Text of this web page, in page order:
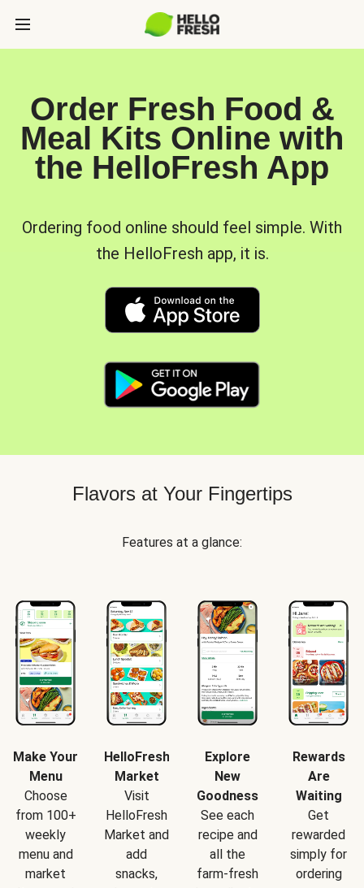
Order Fresh Food &
Meal Kits Online with
the HelloFresh App
Ordering food online should feel simple. With
the HelloFresh app, it is.
Flavors at Your Fingertips
Features at a glance:
Make Your
Menu
Choose
from 100+
weekly
menu and
market
HelloFresh
Market
Visit
HelloFresh
Market and
add
snacks,
Explore
New
Goodness
See each
recipe and
all the
farm-fresh
Rewards
Are
Waiting
Get
rewarded
simply for
ordering